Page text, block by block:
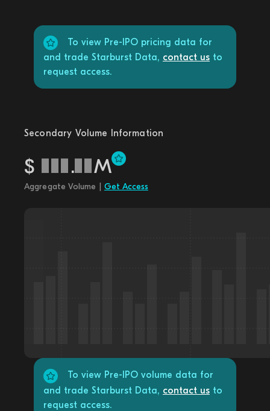
To view Pre-IPO pricing data for
and trade Starburst Data, contact us to
request access.
Secondary Volume Information
$ . M
Aggregate Volume | Get Access
To view Pre-IPO volume data for
and trade Starburst Data, contact us to
request access.